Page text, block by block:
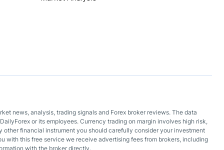
news, analysis, trading signals and Forex broker reviews. The data
or its employees. Currency trading on margin involves high risk,
other financial instrument you should carefully consider your investment
with this free service we receive advertising fees from brokers, including
with the broker directly.